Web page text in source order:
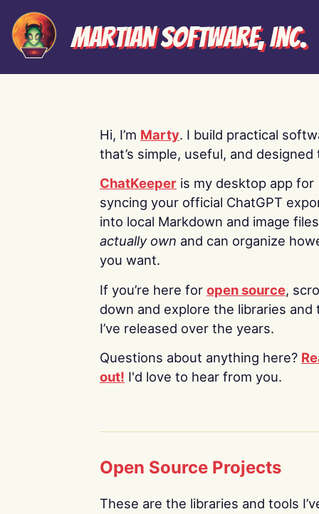
Martian Software, Inc.
Hi, I’m Marty. I build practical
that’s simple, useful, and designed
ChatKeeper is my desktop app for
syncing your official ChatGPT
into local Markdown and image
actually own and can organize
you want.
If you’re here for open source,
down and explore the libraries and
I’ve released over the years.
Questions about anything here?
out! I'd love to hear from you.
Open Source Projects
These are the libraries and tools